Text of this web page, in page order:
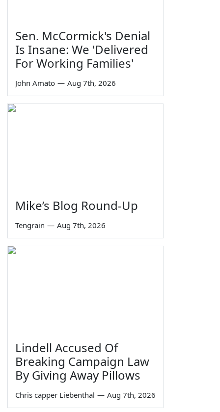
Sen. McCormick's Denial
Is Insane: We 'Delivered
For Working Families'
John Amato — Aug 7th, 2026
Mike’s Blog Round-Up
Tengrain — Aug 7th, 2026
Lindell Accused Of
Breaking Campaign Law
By Giving Away Pillows
Chris capper Liebenthal — Aug 7th, 2026